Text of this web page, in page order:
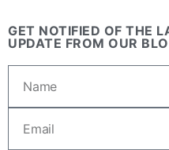
GET NOTIFIED OF THE
UPDATE FROM OUR